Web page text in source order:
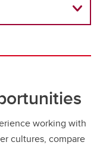
working with
cultures, compare